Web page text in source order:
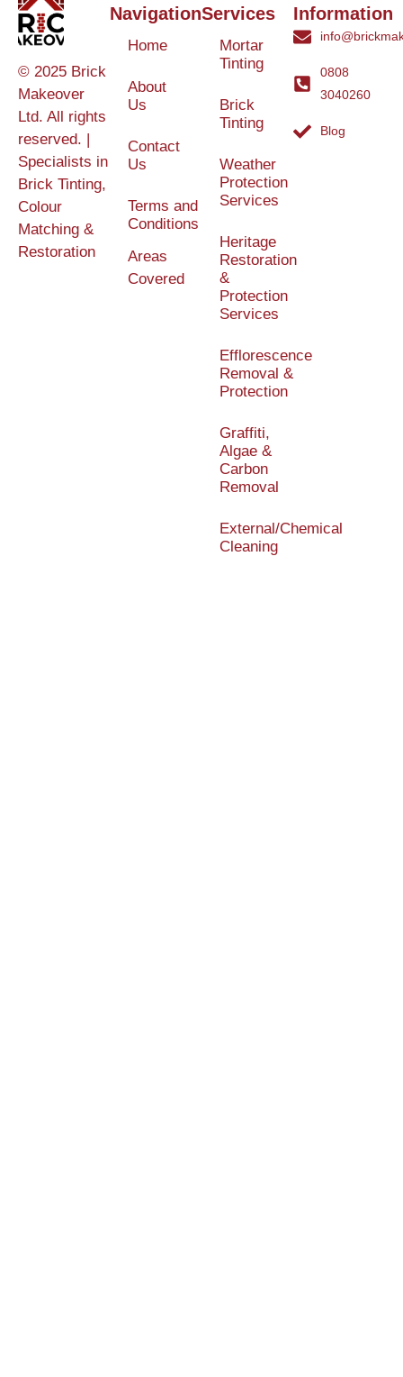
© 2025 Brick
Makeover
Ltd. All rights
reserved. |
Specialists in
Brick Tinting,
Colour
Matching &
Restoration
Navigation
Home
About
Us
Contact
Us
Terms and
Conditions
Areas
Covered
Services
Mortar
Tinting
Brick
Tinting
Weather
Protection
Services
Heritage
Restoration
&
Protection
Services
Efflorescence
Removal &
Protection
Graffiti,
Algae &
Carbon
Removal
External/Chemical
Cleaning
Information
0808
3040260
Blog